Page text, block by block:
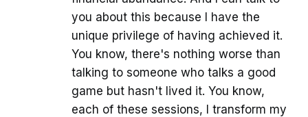
you about this because I have the
unique privilege of having achieved it.
You know, there's nothing worse than
talking to someone who talks a good
game but hasn't lived it. You know,
each of these sessions, I transform my